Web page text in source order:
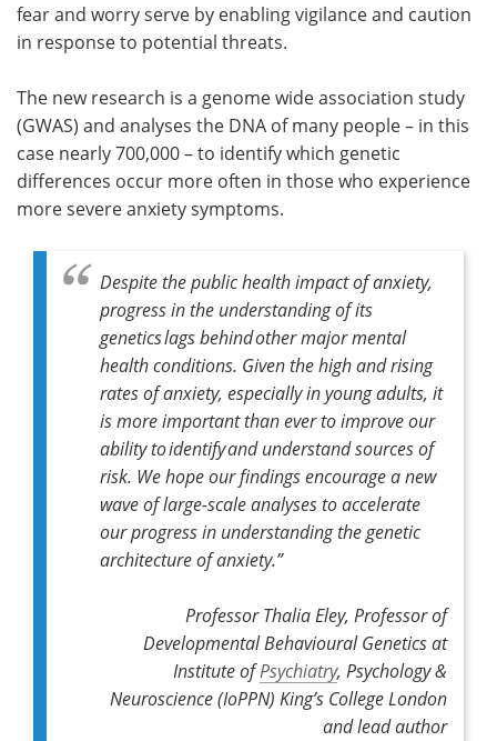
fear and worry serve by enabling vigilance and caution
in response to potential threats.
The new research is a genome wide association study
(GWAS) and analyses the DNA of many people – in this
case nearly 700,000 – to identify which genetic
differences occur more often in those who experience
more severe anxiety symptoms.
Despite the public health impact of anxiety,
progress in the understanding of its
genetics lags behind other major mental
health conditions. Given the high and rising
rates of anxiety, especially in young adults, it
is more important than ever to improve our
ability to identify and understand sources of
risk. We hope our findings encourage a new
wave of large-scale analyses to accelerate
our progress in understanding the genetic
architecture of anxiety.”
Professor Thalia Eley, Professor of
Developmental Behavioural Genetics at
Institute ofPsychiatry, Psychology &
Neuroscience (IoPPN) King’s College London
and lead author